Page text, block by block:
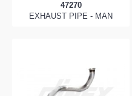
47270
EXHAUST PIPE - MAN